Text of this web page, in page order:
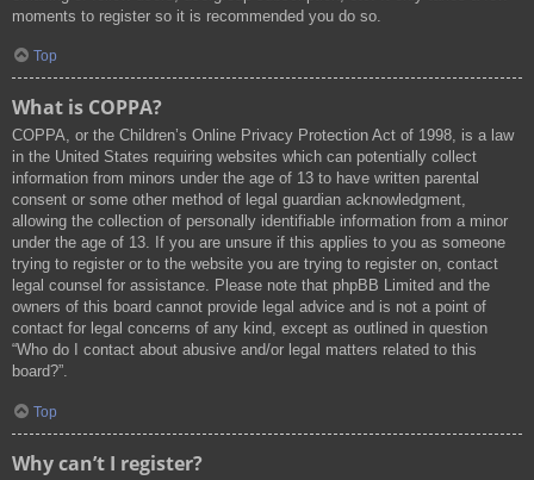
moments to register so it is recommended you do so.
Top
What is COPPA?
COPPA, or the Children’s Online Privacy Protection Act of 1998, is a law
in the United States requiring websites which can potentially collect
information from minors under the age of 13 to have written parental
consent or some other method of legal guardian acknowledgment,
allowing the collection of personally identifiable information from a minor
under the age of 13. If you are unsure if this applies to you as someone
trying to register or to the website you are trying to register on, contact
legal counsel for assistance. Please note that phpBB Limited and the
owners of this board cannot provide legal advice and is not a point of
contact for legal concerns of any kind, except as outlined in question
“Who do I contact about abusive and/or legal matters related to this
board?”.
Top
Why can’t I register?